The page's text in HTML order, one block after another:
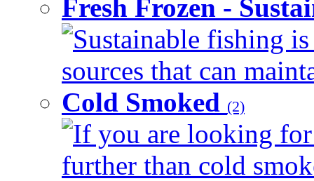
Fresh Frozen -
Sustainable fishing
sources that can
Cold Smoked (2)
If you are looking
further than cold